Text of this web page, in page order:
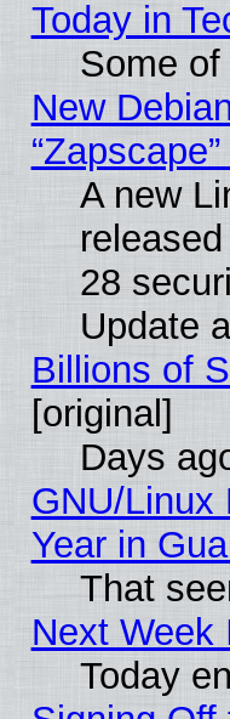
Today in
Some
New
A new
28
Update
Billions of
[original]
Days
GNU/Linux
Year in
That
Next Week
Today